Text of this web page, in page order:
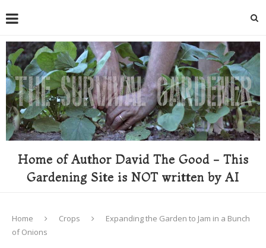
Home of Author David The Good - This
Gardening Site is NOT written by AI
Home Crops
Expanding the Garden to Jam in a Bunch
of Onions